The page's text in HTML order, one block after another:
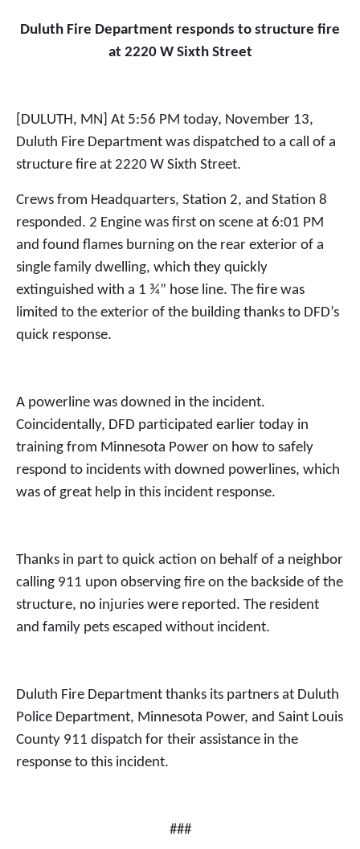
Duluth Fire Department responds to structure fire
at 2220 W Sixth Street
[DULUTH, MN] At 5:56 PM today, November 13,
Duluth Fire Department was dispatched to a call of a
structure fire at 2220 W Sixth Street.
Crews from Headquarters, Station 2, and Station 8
responded. 2 Engine was first on scene at 6:01 PM
and found flames burning on the rear exterior of a
single family dwelling, which they quickly
extinguished with a 1 ¾” hose line. The fire was
limited to the exterior of the building thanks to DFD’s
quick response.
A powerline was downed in the incident.
Coincidentally, DFD participated earlier today in
training from Minnesota Power on how to safely
respond to incidents with downed powerlines, which
was of great help in this incident response.
Thanks in part to quick action on behalf of a neighbor
calling 911 upon observing fire on the backside of the
structure, no injuries were reported. The resident
and family pets escaped without incident.
Duluth Fire Department thanks its partners at Duluth
Police Department, Minnesota Power, and Saint Louis
County 911 dispatch for their assistance in the
response to this incident.
###